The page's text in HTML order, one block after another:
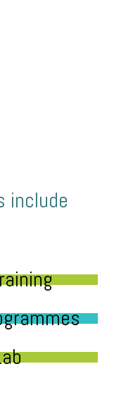
include